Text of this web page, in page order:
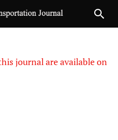
journal are available on